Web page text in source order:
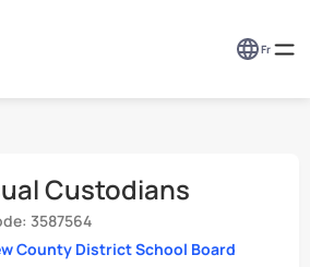
Fr
Custodians
3587564
County District School Board